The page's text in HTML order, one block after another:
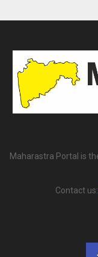
Maharastra Portal is
Contact us: